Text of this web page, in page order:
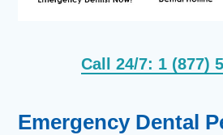
Call 24/7: 1 (877)
Emergency Dental